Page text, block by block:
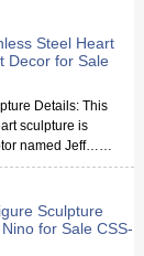
Steel Heart
Decor for Sale
Details: This
sculpture is
named Jeff……
Sculpture
for Sale CSS-